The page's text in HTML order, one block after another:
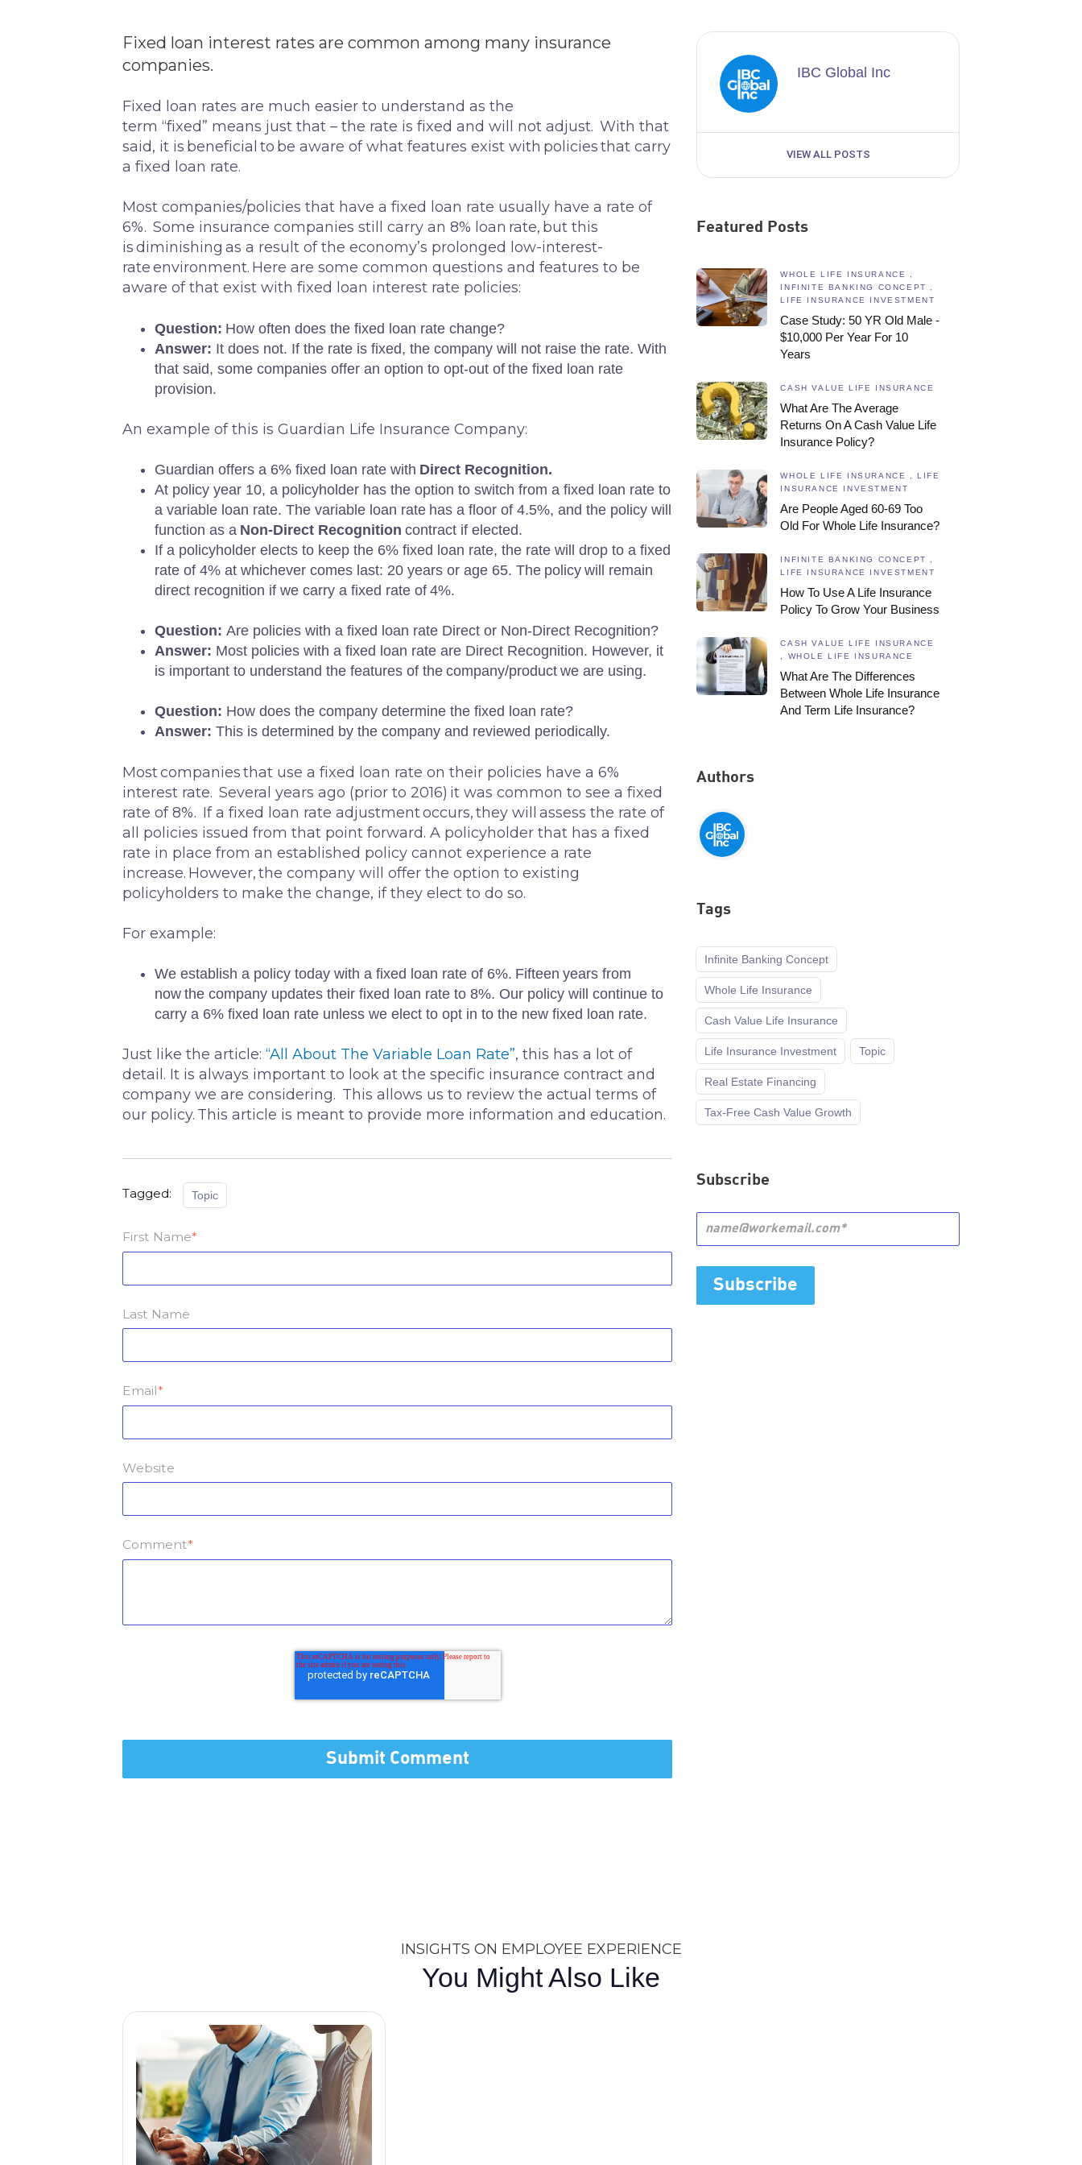
Fixed loan interest rates are common among many insurance
companies.
Fixed loan rates are much easier to understand as the
term “fixed” means just that – the rate is fixed and will not adjust. With that
said, it is beneficial to be aware of what features exist with policies that carry
a fixed loan rate.
Most companies/policies that have a fixed loan rate usually have a rate of
6%. Some insurance companies still carry an 8% loan rate, but this
is diminishing as a result of the economy’s prolonged low-interest-
rate environment. Here are some common questions and features to be
aware of that exist with fixed loan interest rate policies:
Question: How often does the fixed loan rate change?
Answer: It does not. If the rate is fixed, the company will not raise the rate. With
that said, some companies offer an option to opt-out of the fixed loan rate
provision.
An example of this is Guardian Life Insurance Company:
Guardian offers a 6% fixed loan rate with Direct Recognition.
At policy year 10, a policyholder has the option to switch from a fixed loan rate to
a variable loan rate. The variable loan rate has a floor of 4.5%, and the policy will
function as a Non-Direct Recognition contract if elected.
If a policyholder elects to keep the 6% fixed loan rate, the rate will drop to a fixed
rate of 4% at whichever comes last: 20 years or age 65. The policy will remain
direct recognition if we carry a fixed rate of 4%.
Question: Are policies with a fixed loan rate Direct or Non-Direct Recognition?
Answer: Most policies with a fixed loan rate are Direct Recognition. However, it
is important to understand the features of the company/product we are using.
Question: How does the company determine the fixed loan rate?
Answer: This is determined by the company and reviewed periodically.
Most companies that use a fixed loan rate on their policies have a 6%
interest rate. Several years ago (prior to 2016) it was common to see a fixed
rate of 8%. If a fixed loan rate adjustment occurs, they will assess the rate of
all policies issued from that point forward. A policyholder that has a fixed
rate in place from an established policy cannot experience a rate
increase. However, the company will offer the option to existing
policyholders to make the change, if they elect to do so.
For example:
We establish a policy today with a fixed loan rate of 6%. Fifteen years from
now the company updates their fixed loan rate to 8%. Our policy will continue to
carry a 6% fixed loan rate unless we elect to opt in to the new fixed loan rate.
Just like the article: “All About The Variable Loan Rate”, this has a lot of
detail. It is always important to look at the specific insurance contract and
company we are considering. This allows us to review the actual terms of
our policy. This article is meant to provide more information and education.
Tagged: Topic
First Name*
Last Name
Email*
Website
Comment*
IBC Global Inc
VIEW ALL POSTS
Featured Posts
WHOLE LIFE INSURANCE ,
INFINITE BANKING CONCEPT ,
LIFE INSURANCE INVESTMENT
Case Study: 50 YR Old Male -
$10,000 Per Year For 10
Years
CASH VALUE LIFE INSURANCE
What Are The Average
Returns On A Cash Value Life
Insurance Policy?
WHOLE LIFE INSURANCE , LIFE
INSURANCE INVESTMENT
Are People Aged 60-69 Too
Old For Whole Life Insurance?
INFINITE BANKING CONCEPT ,
LIFE INSURANCE INVESTMENT
How To Use A Life Insurance
Policy To Grow Your Business
CASH VALUE LIFE INSURANCE
, WHOLE LIFE INSURANCE
What Are The Differences
Between Whole Life Insurance
And Term Life Insurance?
Authors
Tags
Infinite Banking Concept
Whole Life Insurance
Cash Value Life Insurance
Life Insurance Investment Topic
Real Estate Financing
Tax-Free Cash Value Growth
Subscribe
INSIGHTS ON EMPLOYEE EXPERIENCE
You Might Also Like